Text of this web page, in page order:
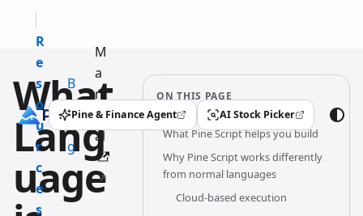
R
e
s
o
u
r
c
e
s
B
l
o
g
M
a
n
u
al
Pine & Finance Agent
(opens in a new tab) AI Stock Picker
(opens in a new tab)
What
Lang
uage
ON THIS PAGE
What Pine Script helps you build
Why Pine Script works differently
from normal languages
Cloud-based execution